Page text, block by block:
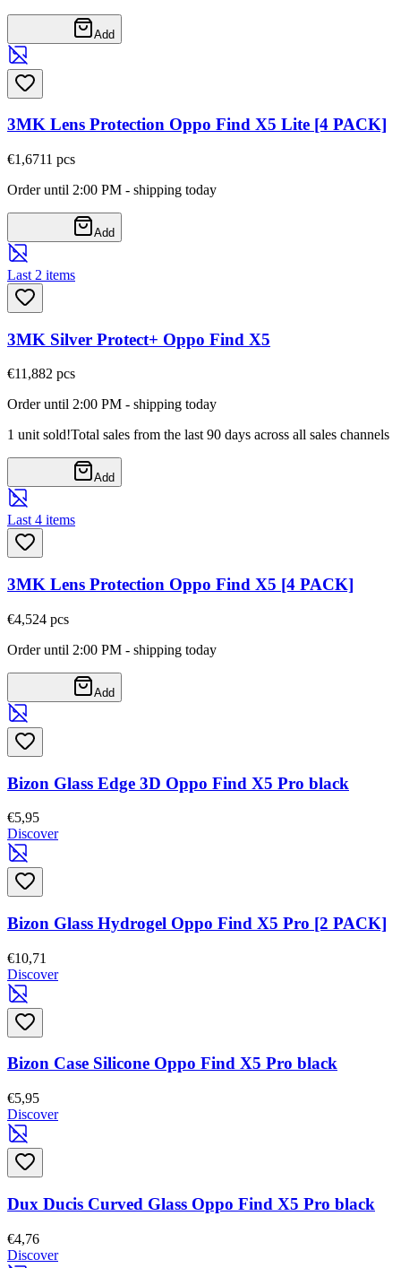
Add
3MK Lens Protection Oppo Find X5 Lite [4 PACK]
€1,6711 pcs
Order until 2:00 PM - shipping today
Add
Last 2 items
3MK Silver Protect+ Oppo Find X5
€11,882 pcs
Order until 2:00 PM - shipping today
1 unit sold!Total sales from the last 90 days across all sales channels
Add
Last 4 items
3MK Lens Protection Oppo Find X5 [4 PACK]
€4,524 pcs
Order until 2:00 PM - shipping today
Add
Bizon Glass Edge 3D Oppo Find X5 Pro black
€5,95
Discover
Bizon Glass Hydrogel Oppo Find X5 Pro [2 PACK]
€10,71
Discover
Bizon Case Silicone Oppo Find X5 Pro black
€5,95
Discover
Dux Ducis Curved Glass Oppo Find X5 Pro black
€4,76
Discover